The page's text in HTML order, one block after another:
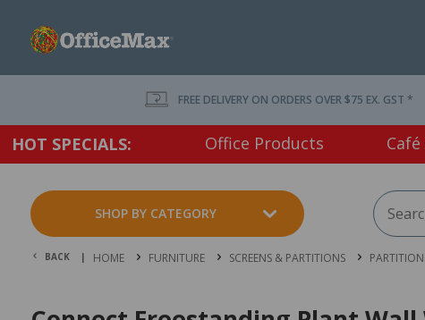
FREE DELIVERY ON ORDERS OVER $75 EX. GST *
HOT SPECIALS: Office Products
SHOP BY CATEGORY
BACK | HOME FURNITURE SCREENS & PARTITIONS